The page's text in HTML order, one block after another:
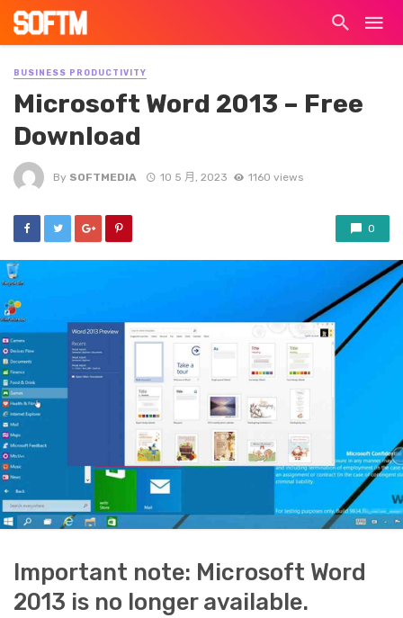
BUSINESS PRODUCTIVITY
Microsoft Word 2013 – Free
Download
By SOFTMEDIA 10 5 月, 2023 1160 views
0
Important note: Microsoft Word
2013 is no longer available.